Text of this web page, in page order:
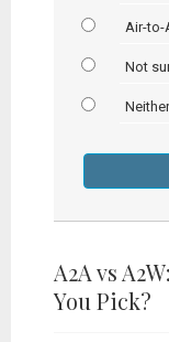
Air-to-
Not
A2A vs
You Pick?